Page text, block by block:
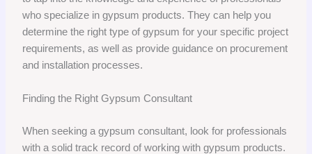
who specialize in gypsum products. They can help you
determine the right type of gypsum for your specific project
requirements, as well as provide guidance on procurement
and installation processes.
Finding the Right Gypsum Consultant
When seeking a gypsum consultant, look for professionals
with a solid track record of working with gypsum products.